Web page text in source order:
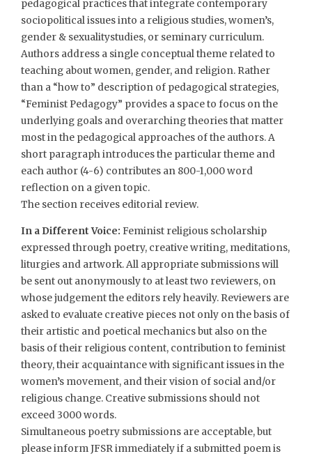
pedagogical practices that integrate contemporary
sociopolitical issues into a religious studies, women’s,
gender & sexualitystudies, or seminary curriculum.
Authors address a single conceptual theme related to
teaching about women, gender, and religion. Rather
than a “how to” description of pedagogical strategies,
“Feminist Pedagogy” provides a space to focus on the
underlying goals and overarching theories that matter
most in the pedagogical approaches of the authors. A
short paragraph introduces the particular theme and
each author (4-6) contributes an 800-1,000 word
reflection on a given topic. ​
The section receives editorial review.
In a Different Voice: Feminist religious scholarship
expressed through poetry, creative writing, meditations,
liturgies and artwork. All appropriate submissions will
be sent out anonymously to at least two reviewers, on
whose judgement the editors rely heavily. Reviewers are
asked to evaluate creative pieces not only on the basis of
their artistic and poetical mechanics but also on the
basis of their religious content, contribution to feminist
theory, their acquaintance with significant issues in the
women’s movement, and their vision of social and/or
religious change. Creative submissions should not
exceed 3000 words.
Simultaneous poetry submissions are acceptable, but
please inform JFSR immediately if a submitted poem is